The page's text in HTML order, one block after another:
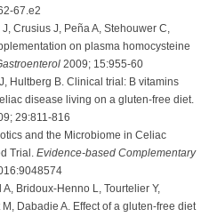
67.e2
Crusius J, Peña A, Stehouwer C,
on plasma homocysteine
2009; 15:955-60
Hultberg B. Clinical trial: B vitamins
disease living on a gluten-free diet.
29:811-816
and the Microbiome in Celiac
Trial. Evidence-based Complementary
Bridoux-Henno L, Tourtelier Y,
Dabadie A. Effect of a gluten-free diet